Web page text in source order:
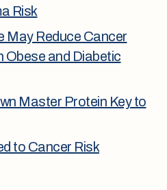
Risk
May Reduce Cancer
Obese and Diabetic
Master Protein Key to
to Cancer Risk